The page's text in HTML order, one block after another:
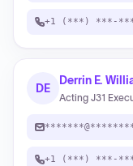
+1 (***) ***-
DE
Derrin E.
Acting J31
+1 (***) ***-